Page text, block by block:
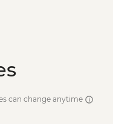
can change anytime